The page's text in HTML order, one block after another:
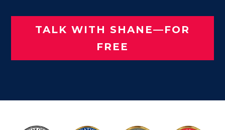
TALK WITH SHANE—FOR
FREE